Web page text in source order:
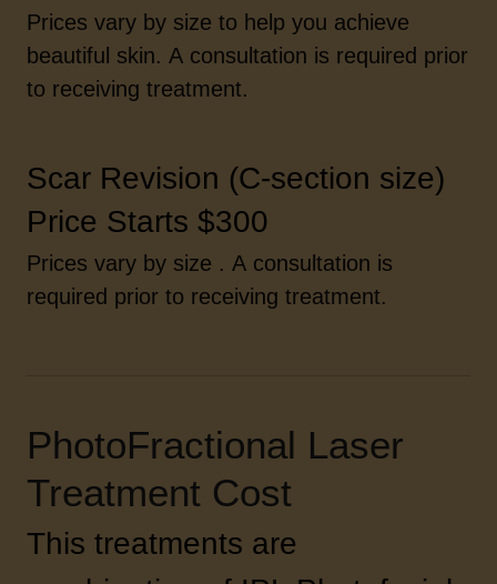
Prices vary by size to help you achieve
beautiful skin. A consultation is required prior
to receiving treatment.
Scar Revision (C-section size)
Price Starts $300
Prices vary by size . A consultation is
required prior to receiving treatment.
PhotoFractional Laser
Treatment Cost
This treatments are